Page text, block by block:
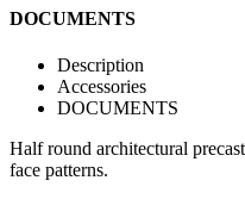
DOCUMENTS
Description
Accessories
DOCUMENTS
Half round architectural
face patterns.